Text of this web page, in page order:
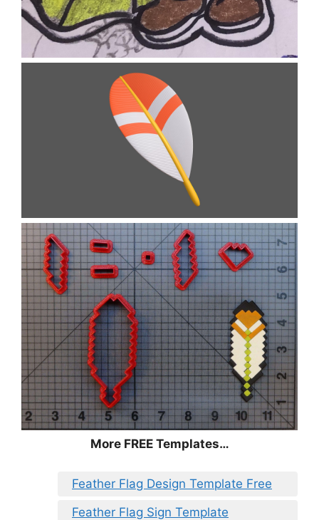
More FREE Templates…
Feather Flag Design Template Free
Feather Flag Sign Template